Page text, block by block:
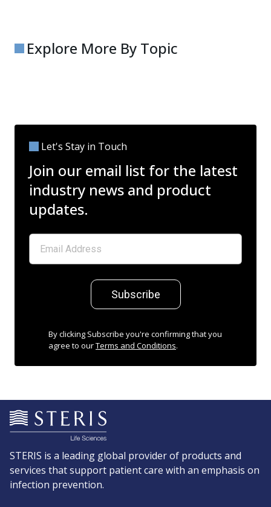
Explore More By Topic
Let's Stay in Touch
Join our email list for the latest
industry news and product
updates.
Subscribe
By clicking Subscribe you're confirming that you
agree to ourTerms and Conditions.
STERIS is a leading global provider of products and
services that support patient care with an emphasis on
infection prevention.